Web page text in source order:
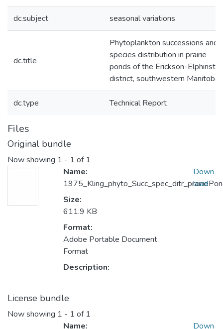
dc.subject seasonal variations
dc.title
Phytoplankton successions and
species distribution in prairie
ponds of the Erickson-
district, southwestern Manitoba
dc.type Technical Report
Files
Original bundle
Now showing 1 - 1 of 1
Name:
Size:
611.9 KB
Format:
Adobe Portable Document
Format
Description:
Down
load
License bundle
Now showing 1 - 1 of 1
Name:
Down